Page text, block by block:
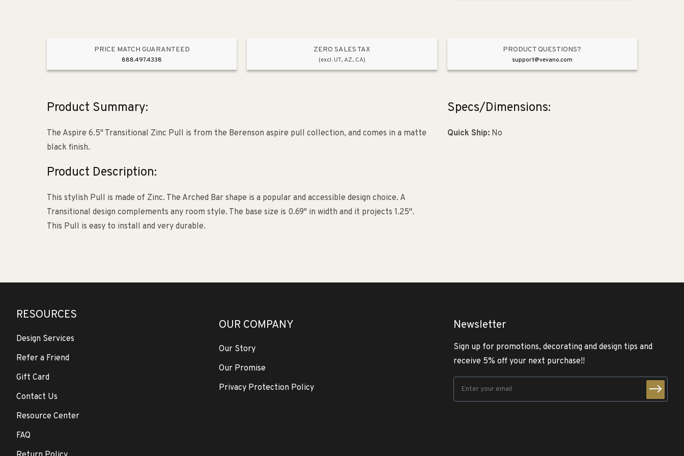
Collection
PRICE MATCH GUARANTEED
888.497.4338
ZERO SALES TAX
(excl. UT, AZ, CA)
PRODUCT QUESTIONS?
support@vevano.com
Product Summary:
The Aspire 6.5" Transitional Zinc Pull is from the Berenson aspire pull collection, and comes in a matte
black finish.
Product Description:
This stylish Pull is made of Zinc. The Arched Bar shape is a popular and accessible design choice. A
Transitional design complements any room style. The base size is 0.69" in width and it projects 1.25".
This Pull is easy to install and very durable.
Specs/Dimensions:
Quick Ship:No
RESOURCES
Design Services
Refer a Friend
Gift Card
Contact Us
Resource Center
FAQ
OUR COMPANY
Our Story
Our Promise
Privacy Protection Policy
Newsletter
Sign up for promotions, decorating and design tips and
receive 5% off your next purchase!!